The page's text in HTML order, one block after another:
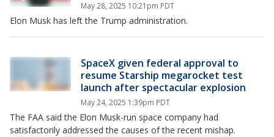
May 28, 2025 10:21pm PDT
Elon Musk has left the Trump administration.
SpaceX given federal approval to
resume Starship megarocket test
launch after spectacular explosion
May 24, 2025 1:39pm PDT
The FAA said the Elon Musk-run space company had
satisfactorily addressed the causes of the recent mishap.